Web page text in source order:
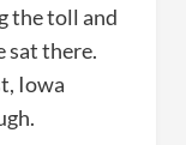
the toll and
sat there.
Iowa